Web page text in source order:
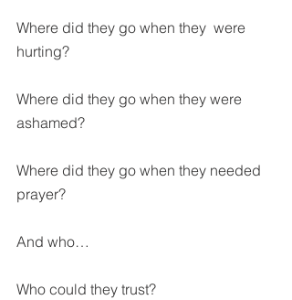
Where did they go when they  were
hurting?
Where did they go when they were
ashamed?
Where did they go when they needed
prayer?
And who…
Who could they trust?